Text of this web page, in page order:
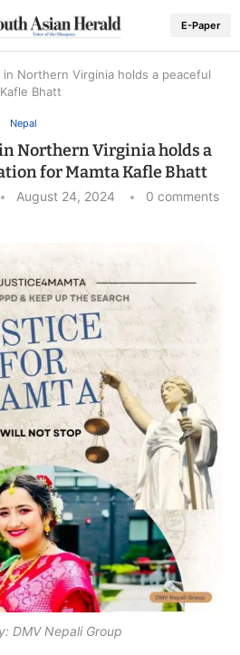
E-Paper
in Northern Virginia holds a peaceful
Bhatt
Nepal
Northern Virginia holds a
for Mamta Kafle Bhatt
August 24, 2024
0 comments
DMV Nepali Group